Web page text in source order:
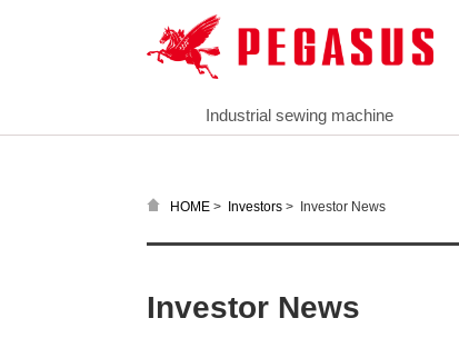
Industrial sewing machine
HOME > Investors > Investor News
Investor News